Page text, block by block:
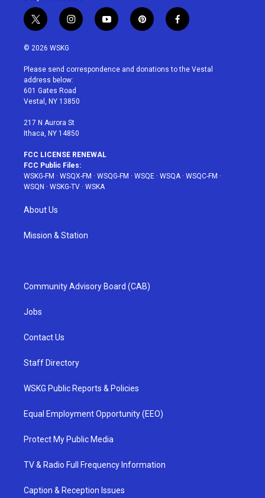
t
w
i
t
e
r
i
n
a
g
r
a
y
o
u
p
i
e
f
a
b
© 2026 WSKG
Please send correspondence and donations to the Vestal
address below:
601 Gates Road
Vestal, NY 13850
217 N Aurora St
Ithaca, NY 14850
FCC LICENSE RENEWAL
FCC Public Files:
WSKG-FM · WSQX-FM · WSQG-FM · WSQE · WSQA· WSQC-FM ·
WSQN · WSKG-TV · WSKA
About Us
Mission & Station
Community Advisory Board (CAB)
Jobs
Contact Us
Staff Directory
WSKG Public Reports & Policies
Equal Employment Opportunity (EEO)
Protect My Public Media
TV & Radio Full Frequency Information
Caption & Reception Issues